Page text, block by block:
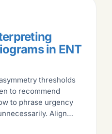
in ENT
thresholds
to recommend
to phrase urgency
Align